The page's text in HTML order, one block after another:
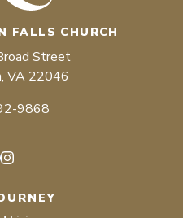
FALLS CHURCH
Street
VA 22046
9868